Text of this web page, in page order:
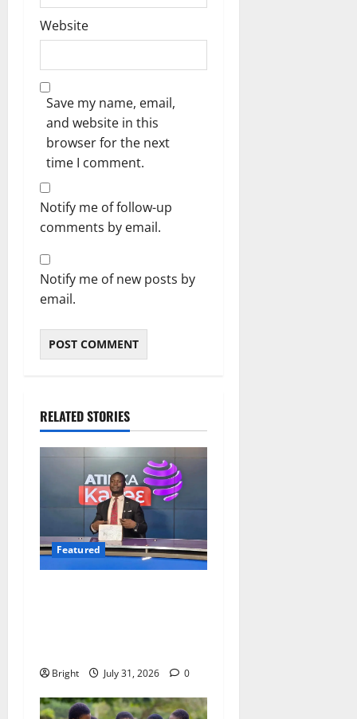
Website
Save my name, email,
and website in this
browser for the next
time I comment.
Notify me of follow-up
comments by email.
Notify me of new posts by
email.
RELATED STORIES
Featured
Bright July 31, 2026 0